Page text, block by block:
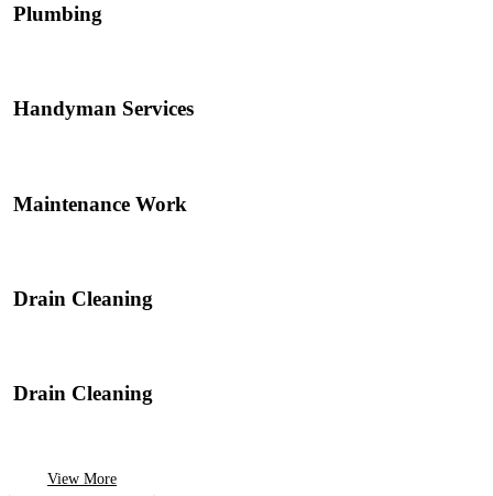
Plumbing
Handyman Services
Maintenance Work
Drain Cleaning
Drain Cleaning
View More